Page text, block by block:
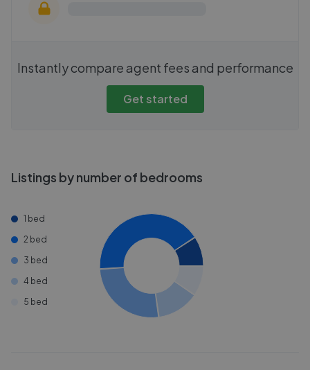
Instantly compare agent fees and performance
Get started
Listings by number of bedrooms
1 bed
2 bed
3 bed
4 bed
5 bed